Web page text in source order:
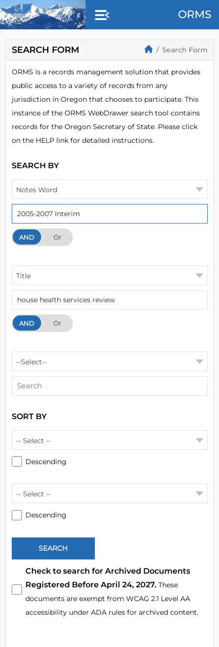
Skip to main content
ORMS
SEARCH FORM Search Form
ORMS is a records management solution that provides
public access to a variety of records from any
jurisdiction in Oregon that chooses to participate. This
instance of the ORMS WebDrawer search tool contains
records for the Oregon Secretary of State. Please click
on the HELP link for detailed instructions.
SEARCH BY
Notes Word
And Or
AND
Title
And Or
AND
--Select--
SORT BY
-- Select --
Descending
-- Select --
Descending
Check to search for Archived Documents
Registered Before April 24, 2027.These
documents are exempt from WCAG 2.1 Level AA
accessibility under ADA rules for archived content.